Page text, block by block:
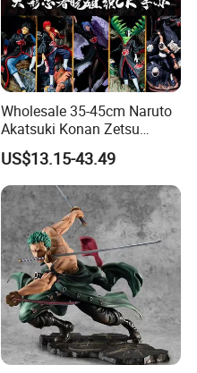
Wholesale 35-45cm Naruto
Akatsuki Konan Zetsu
Sasori PVC Anime Figure
Toys
US$13.15-43.49